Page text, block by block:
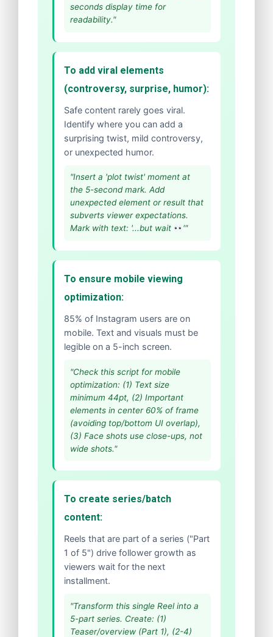
seconds display time for
readability."
To add viral elements
(controversy, surprise, humor):
Safe content rarely goes viral.
Identify where you can add a
surprising twist, mild controversy,
or unexpected humor.
"Insert a 'plot twist' moment at
the 5-second mark. Add
unexpected element or result that
subverts viewer expectations.
Mark with text: '...but wait
'"
To ensure mobile viewing
optimization:
85% of Instagram users are on
mobile. Text and visuals must be
legible on a 5-inch screen.
"Check this script for mobile
optimization: (1) Text size
minimum 44pt, (2) Important
elements in center 60% of frame
(avoiding top/bottom UI overlap),
(3) Face shots use close-ups, not
wide shots."
To create series/batch
content:
Reels that are part of a series ("Part
1 of 5") drive follower growth as
viewers wait for the next
installment.
"Transform this single Reel into a
5-part series. Create: (1)
Teaser/overview (Part 1), (2-4)